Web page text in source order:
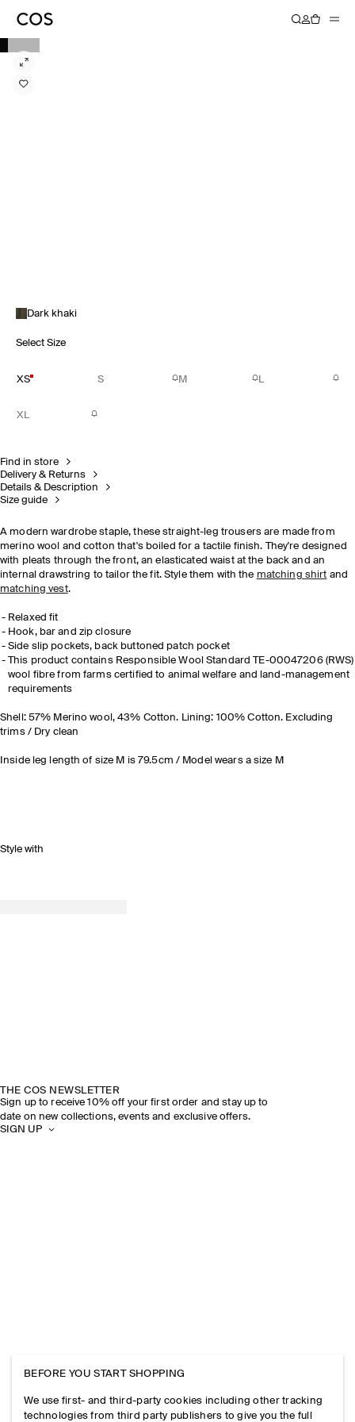
Dark khaki
Select Size
XS S M L
XL
Find in store
Delivery & Returns
Details & Description
Size guide
A modern wardrobe staple, these straight-leg trousers are made from
merino wool and cotton that's boiled for a tactile finish. They're designed
with pleats through the front, an elasticated waist at the back and an
internal drawstring to tailor the fit. Style them with the matching shirt and
matching vest.
Relaxed fit
Hook, bar and zip closure
Side slip pockets, back buttoned patch pocket
This product contains Responsible Wool Standard TE-00047206 (RWS)
wool fibre from farms certified to animal welfare and land-management
requirements
Shell: 57% Merino wool, 43% Cotton. Lining: 100% Cotton. Excluding
trims / Dry clean
Inside leg length of size M is 79.5cm / Model wears a size M
Style with
THE COS NEWSLETTER
Sign up to receive 10% off your first order and stay up to
date on new collections, events and exclusive offers.
SIGN UP
BEFORE YOU START SHOPPING
We use first- and third-party cookies including other tracking
technologies from third party publishers to give you the full